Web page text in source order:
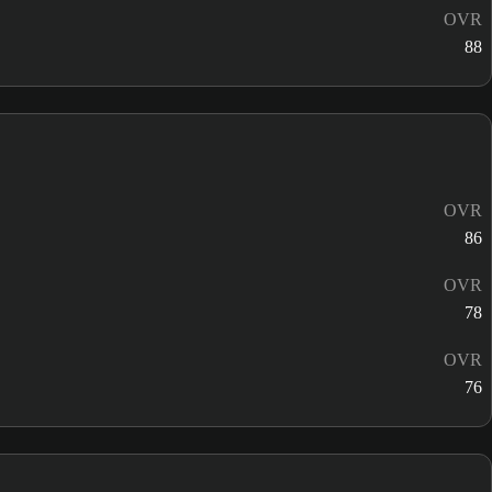
OVR
88
OVR
86
OVR
78
OVR
76